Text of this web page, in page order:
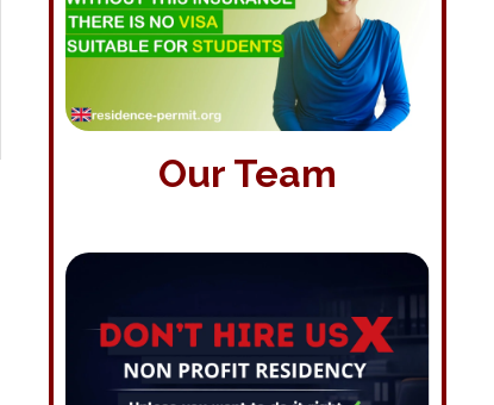
Our Team